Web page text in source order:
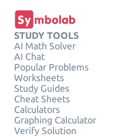
STUDY TOOLS
AI Math Solver
AI Chat
Popular Problems
Worksheets
Study Guides
Cheat Sheets
Calculators
Graphing Calculator
Verify Solution